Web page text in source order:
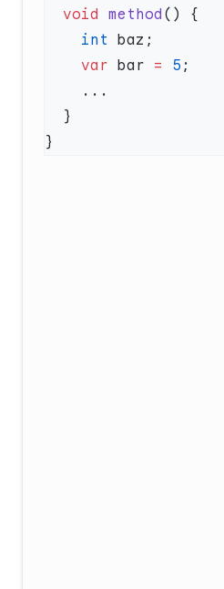
  void
method
    int
    var
bar = 5